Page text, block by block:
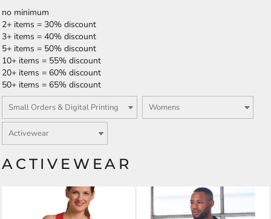
no minimum
2+ items = 30% discount
3+ items = 40% discount
5+ items = 50% discount
10+ items = 55% discount
20+ items = 60% discount
50+ items = 65% discount
ACTIVEWEAR